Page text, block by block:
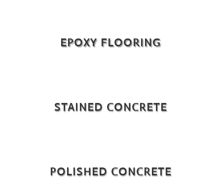
EPOXY FLOORING
STAINED CONCRETE
POLISHED CONCRETE